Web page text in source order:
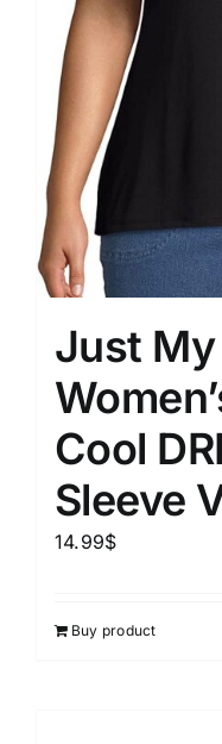
Just My
Cool
Sleeve
14.99$
Buy product